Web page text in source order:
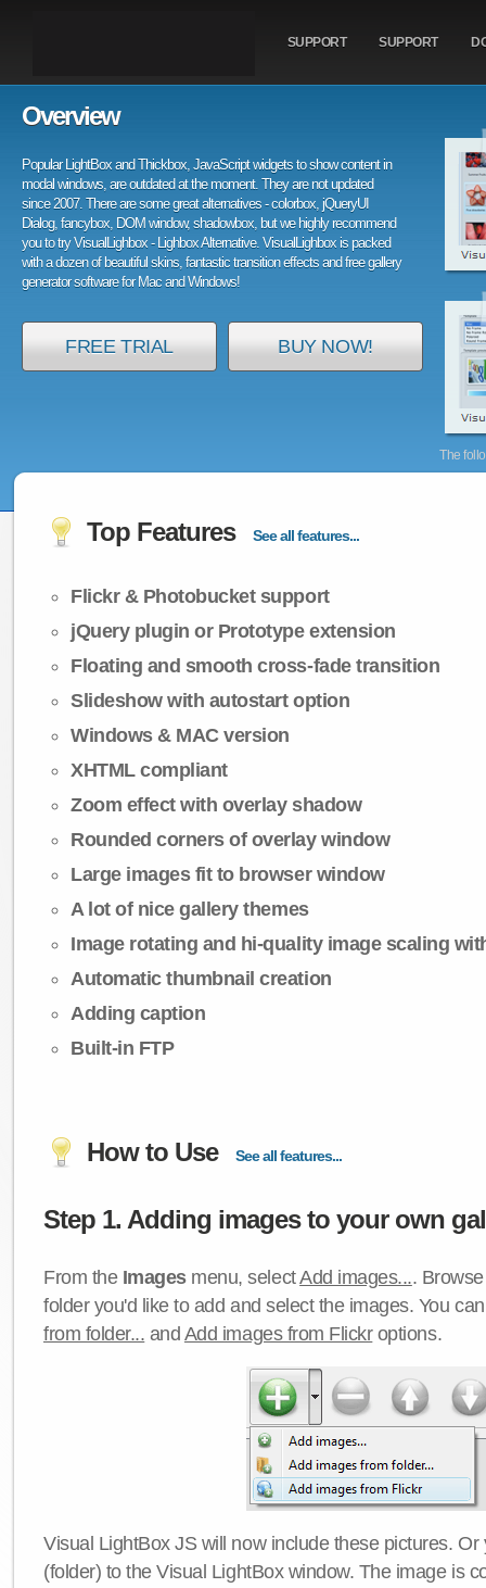
SUPPORT SUPPORT
The
Overview
Popular LightBox and Thickbox, JavaScript widgets to show content in
modal windows, are outdated at the moment. They are not updated
since 2007. There are some great alternatives - colorbox, jQueryUI
Dialog, fancybox, DOM window, shadowbox, but we highly recommend
you to try VisualLighbox - Lighbox Alternative. VisualLighbox is packed
with a dozen of beautiful skins, fantastic transition effects and free gallery
generator software for Mac and Windows!
FREE TRIAL BUY NOW!
Top Features See all features...
Flickr & Photobucket support
jQuery plugin or Prototype extension
Floating and smooth cross-fade transition
Slideshow with autostart option
Windows & MAC version
XHTML compliant
Zoom effect with overlay shadow
Rounded corners of overlay window
Large images fit to browser window
A lot of nice gallery themes
Image rotating and hi-quality image scaling
Automatic thumbnail creation
Adding caption
Built-in FTP
How to Use See all features...
Step 1. Adding images to your own
From the Imagesmenu, selectAdd images....
folder you'd like to add and select the images. You
from folder... and Add images from Flickroptions.
Visual LightBox JS will now include these pictures.
(folder) to the Visual LightBox window. The image is